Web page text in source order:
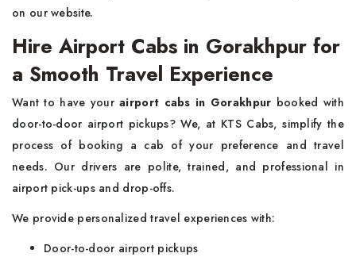
on our website.
Hire Airport Cabs in Gorakhpur for
a Smooth Travel Experience
Want to have yourairport cabs in Gorakhpur booked with
door-to-door airport pickups? We, at KTS Cabs, simplify the
process of booking a cab of your preference and travel
needs. Our drivers are polite, trained, and professional in
airport pick-ups and drop-offs.
We provide personalized travel experiences with:
Door-to-door airport pickups